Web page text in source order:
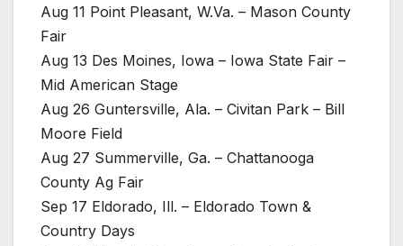
Aug 11 Point Pleasant, W.Va. – Mason County
Fair
Aug 13 Des Moines, Iowa – Iowa State Fair –
Mid American Stage
Aug 26 Guntersville, Ala. – Civitan Park – Bill
Moore Field
Aug 27 Summerville, Ga. – Chattanooga
County Ag Fair
Sep 17 Eldorado, Ill. – Eldorado Town &
Country Days